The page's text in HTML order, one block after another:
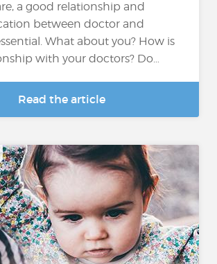
a good relationship and
between doctor and
What about you? How is
with your doctors? Do…
Read the article